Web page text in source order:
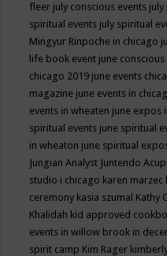
fleer july conscious events july
spiritual events july spiritual
Mingyur Rinpoche in chicago
life book event june conscious
chicago 2019 june events
magazine june events in
events in wheaten june expos
spiritual events june spiritual
in wheaton june spiritual
Jungian Analyst Juntendo
studio i chicago karen marzec
ceremony kasia szumal Kathy
Khalidah kid approved
events in willow brook in
spirit camp Kim Rager